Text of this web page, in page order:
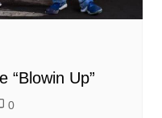
“Blowin Up”
0